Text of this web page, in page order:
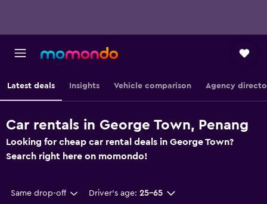
Latest deals Insights Vehicle comparison Agency
Car rentals in George Town, Penang
Looking for cheap car rental deals in George Town?
Search right here on momondo!
Same drop-off Driver's age: 25-65